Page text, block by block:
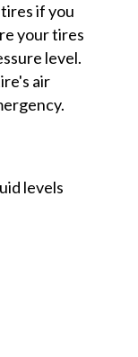
if you
your tires
level.
air
levels